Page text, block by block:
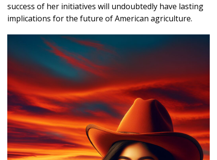
success of her initiatives will undoubtedly have lasting
implications for the future of American agriculture.